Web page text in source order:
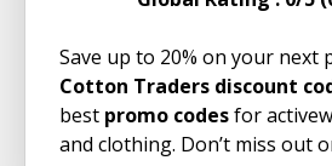
Save up to 20% on your next
Cotton Traders discount
best promo codesfor
and clothing. Don’t miss out